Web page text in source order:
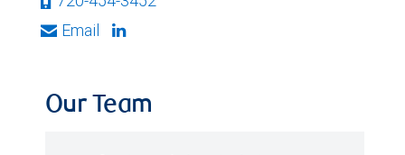
Email
Our Team